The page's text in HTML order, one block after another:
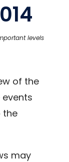
levels
of the
the
may